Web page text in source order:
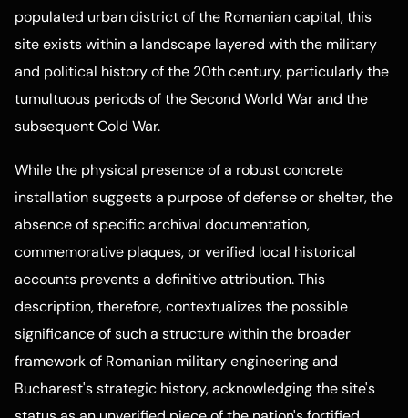
populated urban district of the Romanian capital, this
site exists within a landscape layered with the military
and political history of the 20th century, particularly the
tumultuous periods of the Second World War and the
subsequent Cold War.
While the physical presence of a robust concrete
installation suggests a purpose of defense or shelter, the
absence of specific archival documentation,
commemorative plaques, or verified local historical
accounts prevents a definitive attribution. This
description, therefore, contextualizes the possible
significance of such a structure within the broader
framework of Romanian military engineering and
Bucharest's strategic history, acknowledging the site's